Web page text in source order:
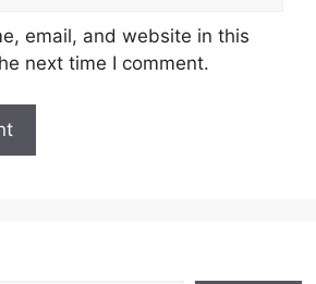
email, and website in this
next time I comment.